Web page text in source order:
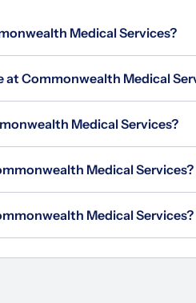
Medical Services?
Commonwealth Medical
Medical Services?
Medical Services?
Medical Services?